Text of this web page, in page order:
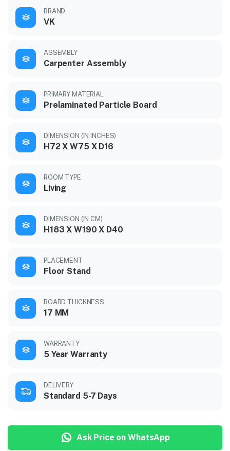
BRAND
VK
ASSEMBLY
Carpenter Assembly
PRIMARY MATERIAL
Prelaminated Particle Board
DIMENSION (IN INCHES)
H72 X W75 X D16
ROOM TYPE
Living
DIMENSION (IN CM)
H183 X W190 X D40
PLACEMENT
Floor Stand
BOARD THICKNESS
17 MM
WARRANTY
5 Year Warranty
DELIVERY
Standard 5-7 Days
Ask Price on WhatsApp